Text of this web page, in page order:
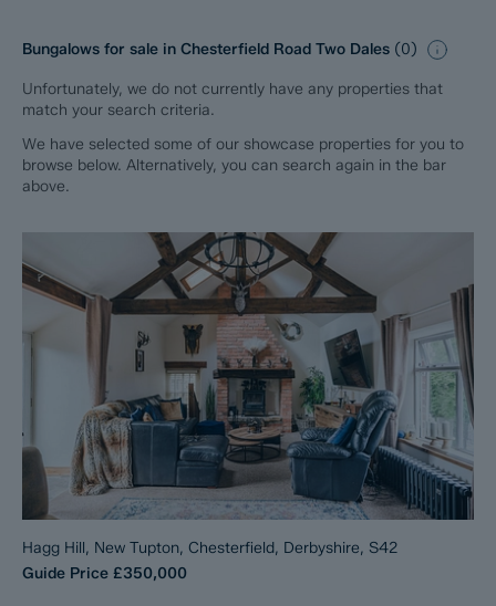
Bungalows for sale in Chesterfield Road Two Dales (0)
Unfortunately, we do not currently have any properties that
match your search criteria.
We have selected some of our showcase properties for you to
browse below. Alternatively, you can search again in the bar
above.
Hagg Hill, New Tupton, Chesterfield, Derbyshire, S42
Guide Price £350,000